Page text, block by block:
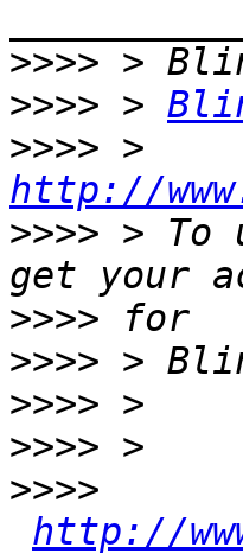
>>>>
>>>> >
>>>>
http://
>>>> > To
>>>>
>>>>
>>>>
>>>>
>>>>
http://